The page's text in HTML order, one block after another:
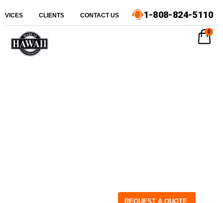
CLIENTS CONTACT US 1-808-824-5110
REQUEST A QUOTE
0